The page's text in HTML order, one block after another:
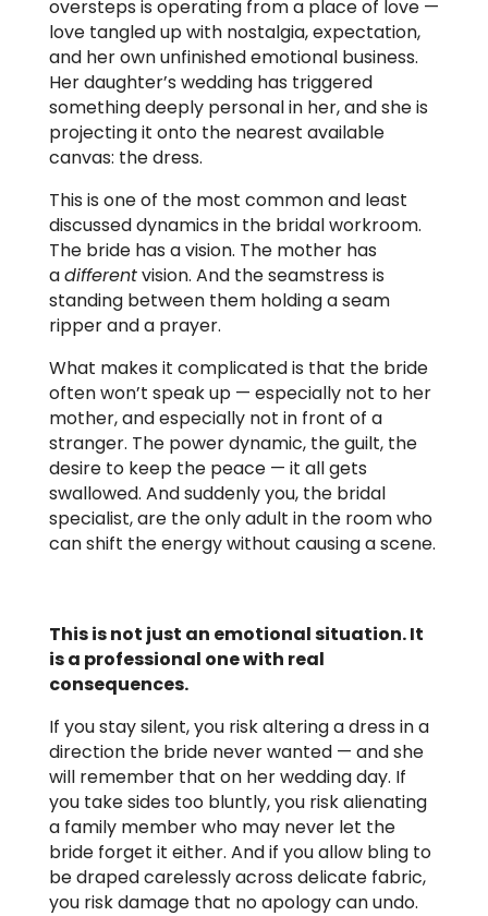
oversteps is operating from a place of love —
love tangled up with nostalgia, expectation,
and her own unfinished emotional business.
Her daughter’s wedding has triggered
something deeply personal in her, and she is
projecting it onto the nearest available
canvas: the dress.
This is one of the most common and least
discussed dynamics in the bridal workroom.
The bride has a vision. The mother has
adifferentvision. And the seamstress is
standing between them holding a seam
ripper and a prayer.
What makes it complicated is that the bride
often won’t speak up — especially not to her
mother, and especially not in front of a
stranger. The power dynamic, the guilt, the
desire to keep the peace — it all gets
swallowed. And suddenly you, the bridal
specialist, are the only adult in the room who
can shift the energy without causing a scene.
This is not just an emotional situation. It
is a professional one with real
consequences.
If you stay silent, you risk altering a dress in a
direction the bride never wanted — and she
will remember that on her wedding day. If
you take sides too bluntly, you risk alienating
a family member who may never let the
bride forget it either. And if you allow bling to
be draped carelessly across delicate fabric,
you risk damage that no apology can undo.